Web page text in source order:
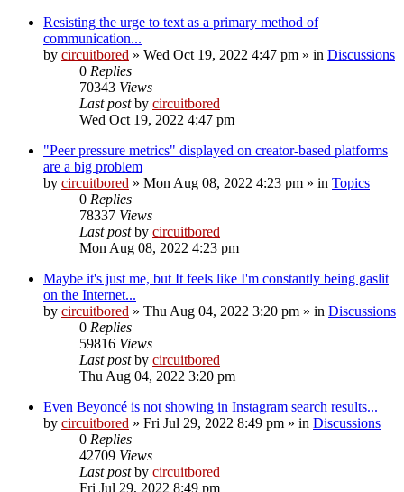
Resisting the urge to text as a primary method of
communication...
by circuitbored » Wed Oct 19, 2022 4:47 pm » in Discussions
0 Replies
70343 Views
Last postby circuitbored
Wed Oct 19, 2022 4:47 pm
"Peer pressure metrics" displayed on creator-based platforms
are a big problem
by circuitbored » Mon Aug 08, 2022 4:23 pm » in Topics
0 Replies
78337 Views
Last postby circuitbored
Mon Aug 08, 2022 4:23 pm
Maybe it's just me, but It feels like I'm constantly being gaslit
on the Internet...
by circuitbored » Thu Aug 04, 2022 3:20 pm » in Discussions
0 Replies
59816 Views
Last postby circuitbored
Thu Aug 04, 2022 3:20 pm
Even Beyoncé is not showing in Instagram search results...
by circuitbored » Fri Jul 29, 2022 8:49 pm » in Discussions
0 Replies
42709 Views
Last postby circuitbored
Fri Jul 29, 2022 8:49 pm